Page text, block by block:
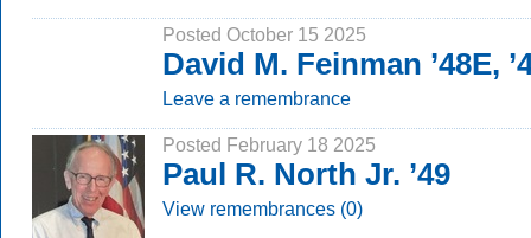
Posted October 15 2025
David M. Feinman ’48E,
Leave a remembrance
Posted February 18 2025
Paul R. North Jr. ’49
View remembrances (0)